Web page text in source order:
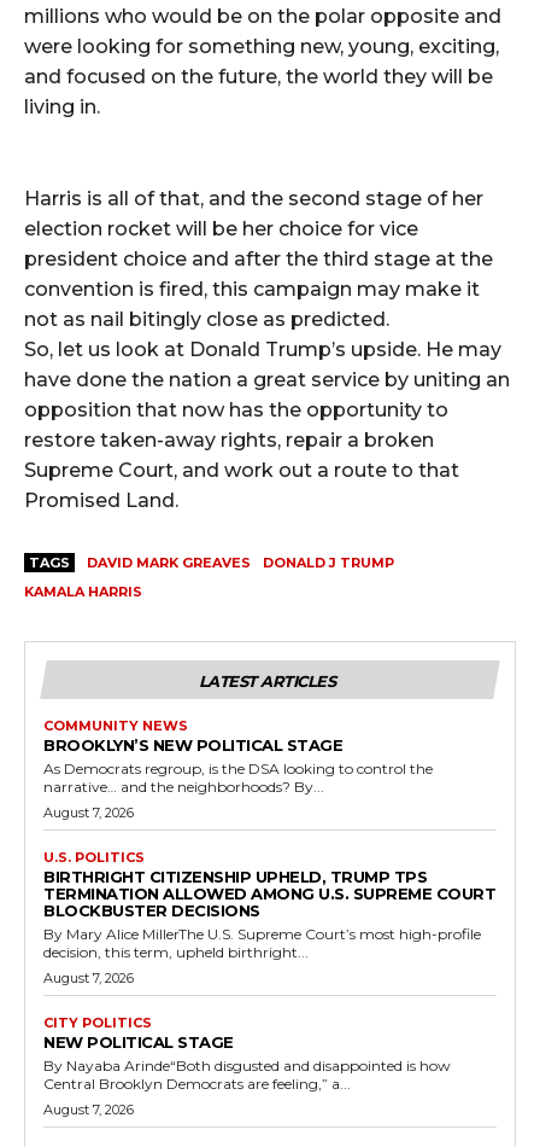
millions who would be on the polar opposite and
were looking for something new, young, exciting,
and focused on the future, the world they will be
living in.
Harris is all of that, and the second stage of her
election rocket will be her choice for vice
president choice and after the third stage at the
convention is fired, this campaign may make it
not as nail bitingly close as predicted.
So, let us look at Donald Trump’s upside. He may
have done the nation a great service by uniting an
opposition that now has the opportunity to
restore taken-away rights, repair a broken
Supreme Court, and work out a route to that
Promised Land.
TAGS DAVID MARK GREAVES
DONALD J TRUMP
KAMALA HARRIS
LATEST ARTICLES
COMMUNITY NEWS
BROOKLYN’S NEW POLITICAL STAGE
As Democrats regroup, is the DSA looking to control the
narrative… and the neighborhoods? By...
August 7, 2026
U.S. POLITICS
BIRTHRIGHT CITIZENSHIP UPHELD, TRUMP TPS
TERMINATION ALLOWED AMONG U.S. SUPREME COURT
BLOCKBUSTER DECISIONS
By Mary Alice MillerThe U.S. Supreme Court’s most high-profile
decision, this term, upheld birthright...
August 7, 2026
CITY POLITICS
NEW POLITICAL STAGE
By Nayaba Arinde“Both disgusted and disappointed is how
Central Brooklyn Democrats are feeling,” a...
August 7, 2026